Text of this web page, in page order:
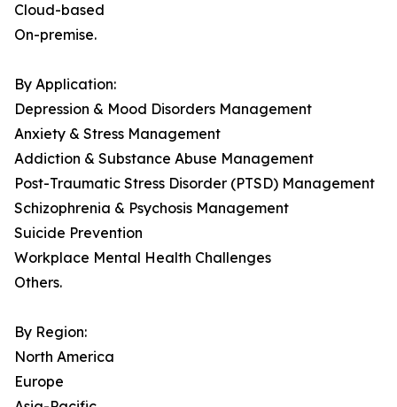
Cloud-based
On-premise.
By Application:
Depression & Mood Disorders Management
Anxiety & Stress Management
Addiction & Substance Abuse Management
Post-Traumatic Stress Disorder (PTSD) Management
Schizophrenia & Psychosis Management
Suicide Prevention
Workplace Mental Health Challenges
Others.
By Region:
North America
Europe